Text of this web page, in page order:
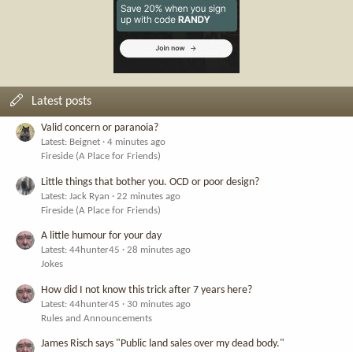
Latest posts
Valid concern or paranoia?
Latest: Beignet
4 minutes ago
Fireside (A Place for Friends)
Little things that bother you. OCD or poor design?
Latest: Jack Ryan
22 minutes ago
Fireside (A Place for Friends)
A little humour for your day
Latest: 44hunter45
28 minutes ago
Jokes
How did I not know this trick after 7 years here?
Latest: 44hunter45
30 minutes ago
Rules and Announcements
James Risch says "Public land sales over my dead body."